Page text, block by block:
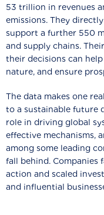
53 trillion in revenues
emissions. They
support a further 550
and supply chains.
their decisions can
nature, and ensure
The data makes one
to a sustainable future
role in driving global
effective mechanisms,
among some leading
fall behind. Companies
action and scaled
and influential